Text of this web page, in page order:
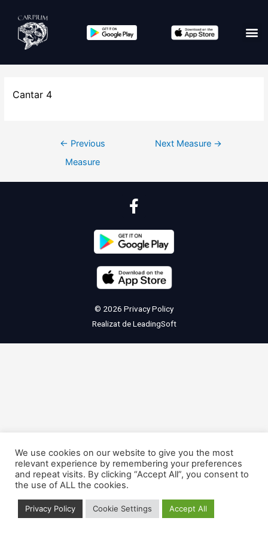
Cantar 4
← Previous
Measure
Next Measure →
© 2026 Privacy Policy
Realizat deLeadingSoft
We use cookies on our website to give you the most
relevant experience by remembering your preferences
and repeat visits. By clicking “Accept All”, you consent to
the use of ALL the cookies.
Privacy Policy Cookie Settings Accept All